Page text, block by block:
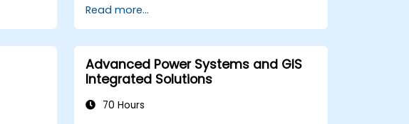
Manipulate and analyze vector data
with Geopandas, Arcpy, and PyQGIS
libraries.
Automate geospatial processes and
workflows using Python scripting in
ArcGIS and QGIS.
Develop custom Python-based
Read more...
Advanced Power Systems and GIS
Integrated Solutions
70 Hours